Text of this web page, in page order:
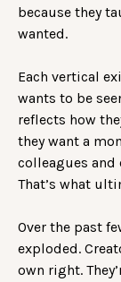
because they
wanted.
Each vertical
wants to be
reflects how
they want a
colleagues and
That’s what
Over the past
exploded.
own right.